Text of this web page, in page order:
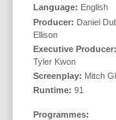
Language: English
Producer: Daniel
Ellison
Executive Producer:
Tyler Kwon
Screenplay: Mitch
Runtime: 91
Programmes: